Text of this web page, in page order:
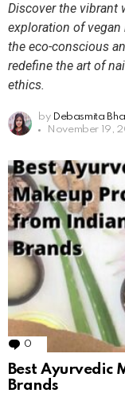
Discover the vibrant
exploration of
the eco-conscious
redefine the art of
ethics.
by Debasmita
November 19,
0
Best Ayurvedic
Brands